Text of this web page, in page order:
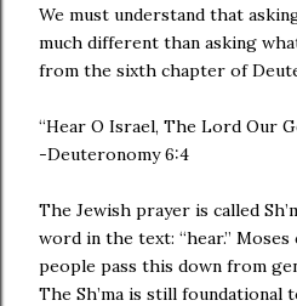
We must understand that
much different than asking what
from the sixth chapter of
“Hear O Israel, The Lord Our
-Deuteronomy 6:4
The Jewish prayer is called
word in the text: “hear.”
people pass this down from
The Sh’ma is still foundational